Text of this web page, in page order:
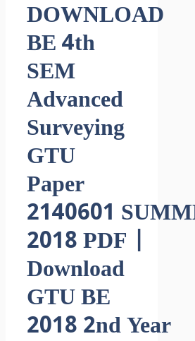
DOWNLOAD
BE 4th
SEM
Advanced
Surveying
GTU
Paper
2140601
2018 PDF |
Download
GTU BE
2018 2nd Year